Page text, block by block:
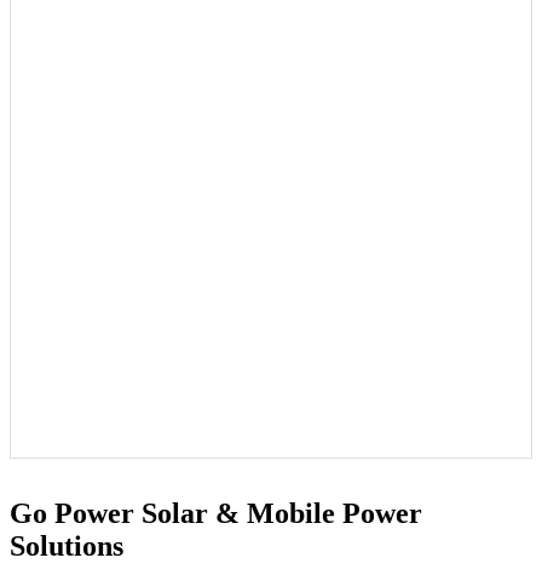
Go Power Solar & Mobile Power
Solutions